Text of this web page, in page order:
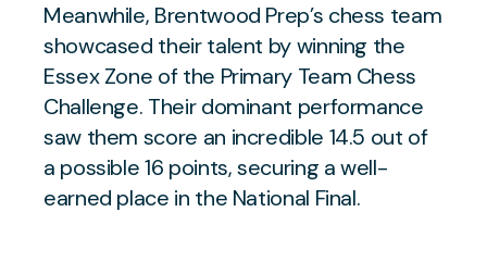
Meanwhile, Brentwood Prep’s chess team
showcased their talent by winning the
Essex Zone of the Primary Team Chess
Challenge. Their dominant performance
saw them score an incredible 14.5 out of
a possible 16 points, securing a well-
earned place in the National Final.